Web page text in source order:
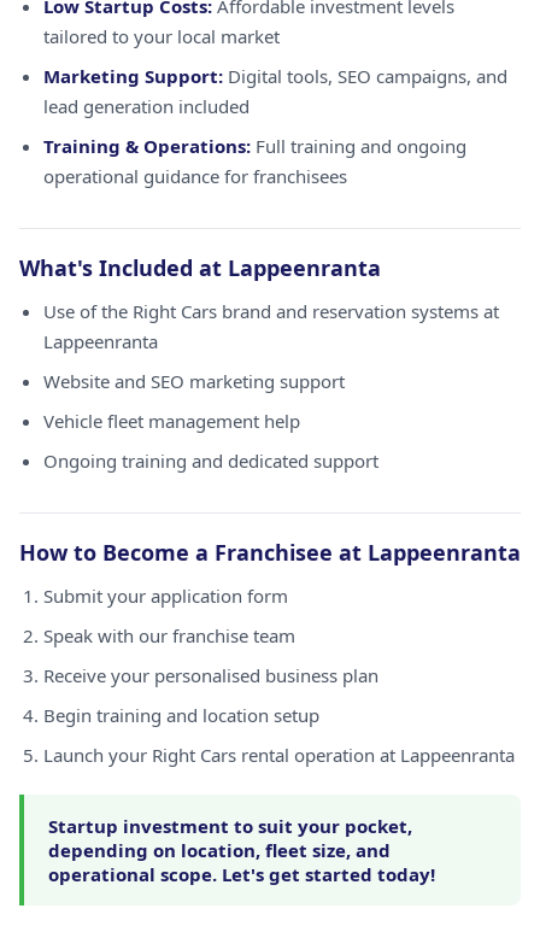
Low Startup Costs: Affordable investment levels
tailored to your local market
Marketing Support: Digital tools, SEO campaigns, and
lead generation included
Training & Operations: Full training and ongoing
operational guidance for franchisees
What's Included at Lappeenranta
Use of the Right Cars brand and reservation systems at
Lappeenranta
Website and SEO marketing support
Vehicle fleet management help
Ongoing training and dedicated support
How to Become a Franchisee at Lappeenranta
Submit your application form
Speak with our franchise team
Receive your personalised business plan
Begin training and location setup
Launch your Right Cars rental operation at Lappeenranta
Startup investment to suit your pocket,
depending on location, fleet size, and
operational scope. Let's get started today!